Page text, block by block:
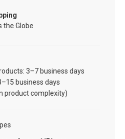
the Globe
3–7 business days
business days
product complexity)